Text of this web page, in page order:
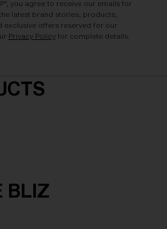
you agree to receive our emails for
latest brand stories, products,
exclusive offers reserved for our
Privacy Policyfor complete details.
BLIZ